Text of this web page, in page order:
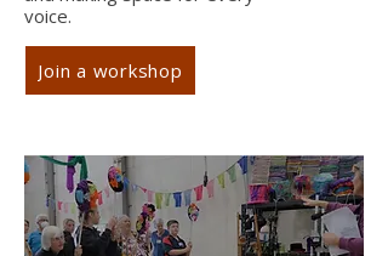
voice.
Join a workshop